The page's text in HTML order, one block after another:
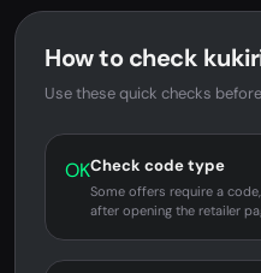
How to check
Use these quick checks
OKCheck code type
Some offers require a
after opening the retailer